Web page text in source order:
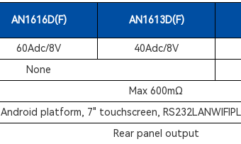
AN1616D(F) AN1613D(F)
60Adc/8V 40Adc/8V
None
Max 600mΩ
Android platform, 7" touchscreen,
Rear panel output